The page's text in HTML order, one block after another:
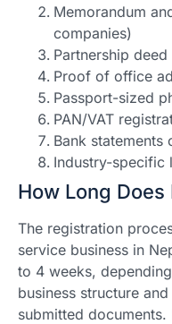
Memorandum
companies)
Partnership
Proof of office
Passport-sized
PAN/VAT
Bank
Industry-specific
How Long
The registration
service business in
to 4 weeks,
business structure
submitted